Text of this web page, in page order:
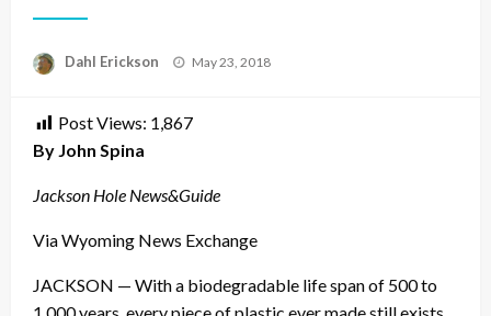
Dahl Erickson
Posted
May 23, 2018
Post Views: 1,867
By John Spina
Jackson Hole News&Guide
Via Wyoming News Exchange
JACKSON — With a biodegradable life span of 500 to